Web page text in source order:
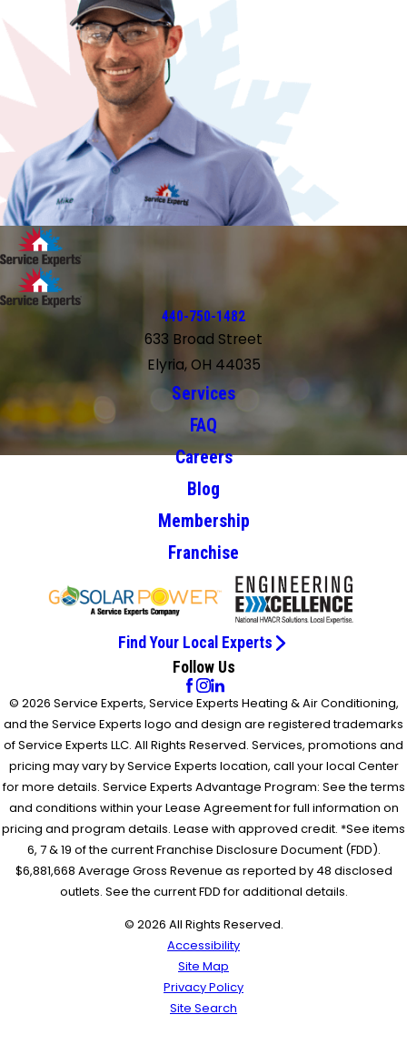
440-750-1482
633 Broad Street
Elyria, OH 44035
Services
FAQ
Careers
Blog
Membership
Franchise
Find Your Local Experts
Follow Us
© 2026 Service Experts, Service Experts Heating & Air Conditioning,
and the Service Experts logo and design are registered trademarks
of Service Experts LLC. All Rights Reserved. Services, promotions and
pricing may vary by Service Experts location, call your local Center
for more details. Service Experts Advantage Program: See the terms
and conditions within your Lease Agreement for full information on
pricing and program details. Lease with approved credit. *See items
6, 7 & 19 of the current Franchise Disclosure Document (FDD).
$6,881,668 Average Gross Revenue as reported by 48 disclosed
outlets. See the current FDD for additional details.
© 2026 All Rights Reserved.
Accessibility
Site Map
Privacy Policy
Site Search